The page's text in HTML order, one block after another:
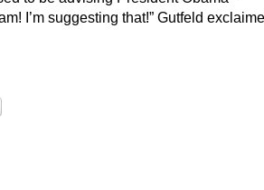
I’m suggesting that!” Gutfeld